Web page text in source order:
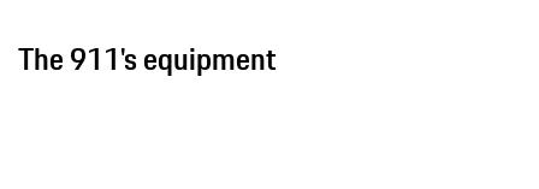
The 911's equipment